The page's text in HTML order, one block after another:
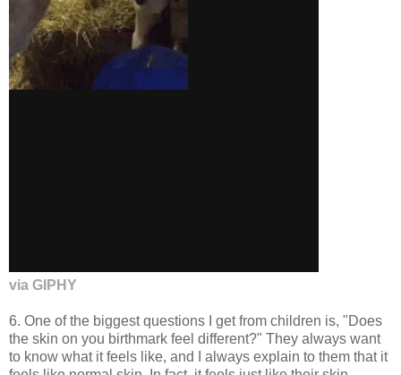
via GIPHY
6. One of the biggest questions I get from children is, "Does
the skin on you birthmark feel different?" They always want
to know what it feels like, and I always explain to them that it